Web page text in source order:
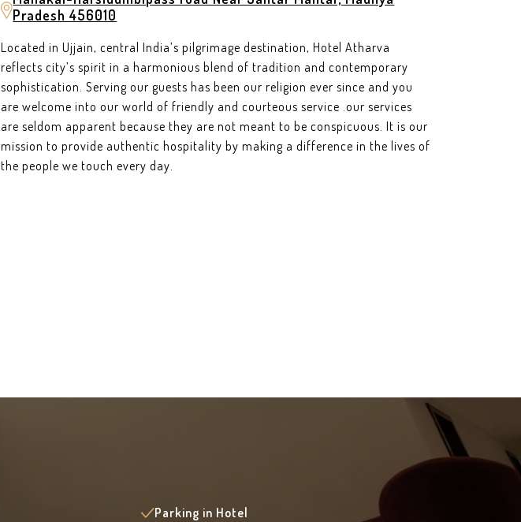
Pradesh 456010
Located in Ujjain, central India’s pilgrimage destination, Hotel Atharva
reflects city’s spirit in a harmonious blend of tradition and contemporary
sophistication. Serving our guests has been our religion ever since and you
are welcome into our world of friendly and courteous service .our services
are seldom apparent because they are not meant to be conspicuous. It is our
mission to provide authentic hospitality by making a difference in the lives of
the people we touch every day.
Parking in Hotel